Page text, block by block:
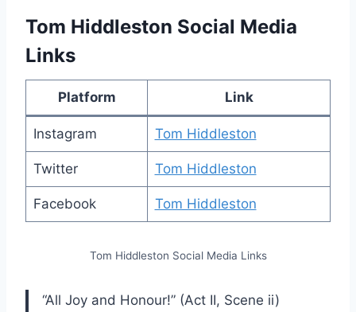
Tom Hiddleston Social Media
Links
Platform Link
Instagram Tom Hiddleston
Twitter Tom Hiddleston
Facebook Tom Hiddleston
Tom Hiddleston Social Media Links
“All Joy and Honour!” (Act II, Scene ii)